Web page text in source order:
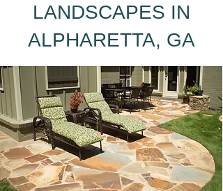
LANDSCAPES IN
ALPHARETTA, GA